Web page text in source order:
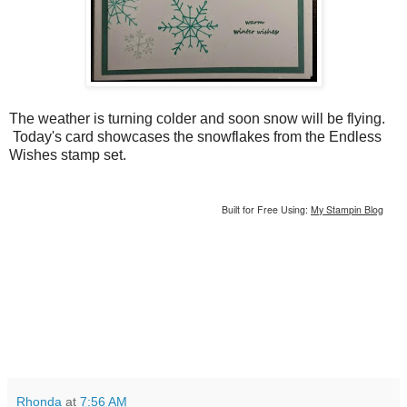
The weather is turning colder and soon snow will be flying.
Today's card showcases the snowflakes from the Endless
Wishes stamp set.
Built for Free Using: My Stampin Blog
Rhonda at 7:56 AM